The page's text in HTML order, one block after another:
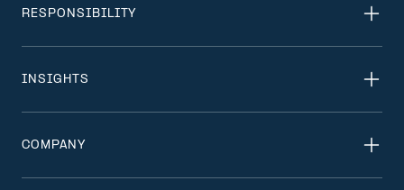
RESPONSIBILITY
INSIGHTS
COMPANY